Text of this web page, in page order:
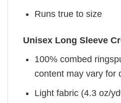
Runs true to size
Unisex Long Sleeve
100% combed
content may vary for
Light fabric (4.3 oz/